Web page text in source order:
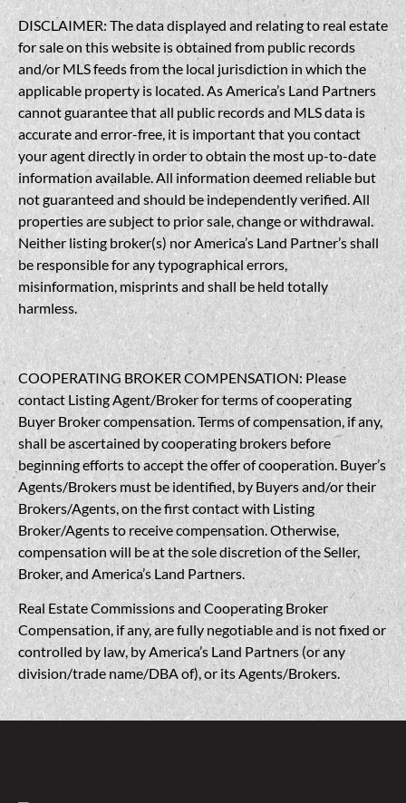
DISCLAIMER: The data displayed and relating to real estate
for sale on this website is obtained from public records
and/or MLS feeds from the local jurisdiction in which the
applicable property is located. As America’s Land Partners
cannot guarantee that all public records and MLS data is
accurate and error-free, it is important that you contact
your agent directly in order to obtain the most up-to-date
information available. All information deemed reliable but
not guaranteed and should be independently verified. All
properties are subject to prior sale, change or withdrawal.
Neither listing broker(s) nor America’s Land Partner’s shall
be responsible for any typographical errors,
misinformation, misprints and shall be held totally
harmless.
COOPERATING BROKER COMPENSATION: Please
contact Listing Agent/Broker for terms of cooperating
Buyer Broker compensation. Terms of compensation, if any,
shall be ascertained by cooperating brokers before
beginning efforts to accept the offer of cooperation. Buyer’s
Agents/Brokers must be identified, by Buyers and/or their
Brokers/Agents, on the first contact with Listing
Broker/Agents to receive compensation. Otherwise,
compensation will be at the sole discretion of the Seller,
Broker, and America’s Land Partners.
Real Estate Commissions and Cooperating Broker
Compensation, if any, are fully negotiable and is not fixed or
controlled by law, by America’s Land Partners (or any
division/trade name/DBA of), or its Agents/Brokers.